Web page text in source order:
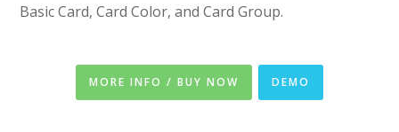
Basic Card, Card Color, and Card Group.
MORE INFO / BUY NOW DEMO